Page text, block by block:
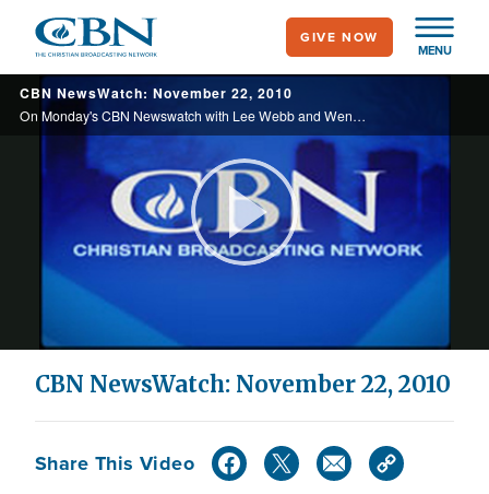
main
content
MENU
GIVE NOW
CBN NewsWatch: November 22, 2010
On Monday's CBN Newswatch with Lee Webb and Wendy Griffith: Airline passengers speak out about security pat downs, al Qaeda claims victory after increased airport security, a stampede in Cambodia leaves hundreds dead, and more.
Play
Video
CBN NewsWatch: November 22, 2010
Share This Video